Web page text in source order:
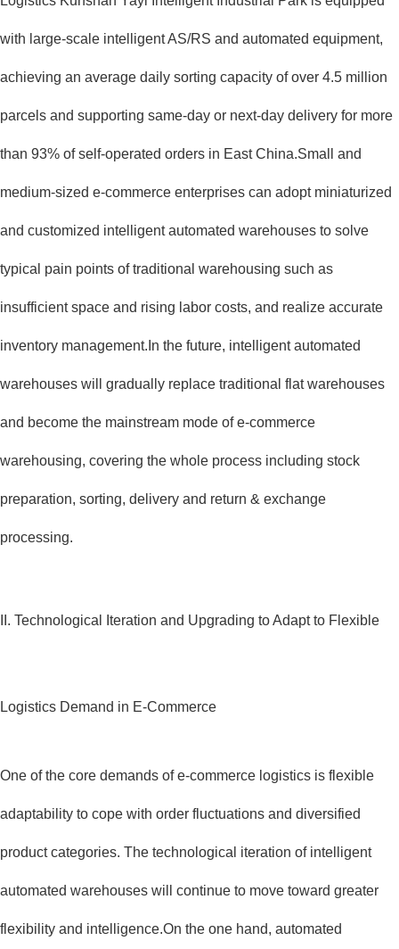
with large-scale intelligent AS/RS and automated equipment,
achieving an average daily sorting capacity of over 4.5 million
parcels and supporting same-day or next-day delivery for more
than 93% of self-operated orders in East China.Small and
medium-sized e-commerce enterprises can adopt miniaturized
and customized intelligent automated warehouses to solve
typical pain points of traditional warehousing such as
insufficient space and rising labor costs, and realize accurate
inventory management.In the future, intelligent automated
warehouses will gradually replace traditional flat warehouses
and become the mainstream mode of e-commerce
warehousing, covering the whole process including stock
preparation, sorting, delivery and return & exchange
processing.
II. Technological Iteration and Upgrading to Adapt to Flexible
Logistics Demand in E-Commerce
One of the core demands of e-commerce logistics is flexible
adaptability to cope with order fluctuations and diversified
product categories. The technological iteration of intelligent
automated warehouses will continue to move toward greater
flexibility and intelligence.On the one hand, automated